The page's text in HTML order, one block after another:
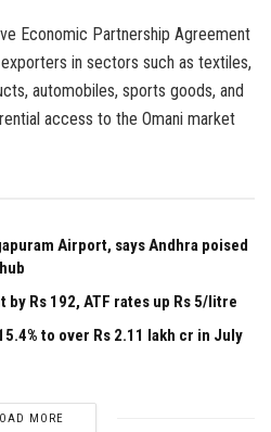
Economic Partnership Agreement
in sectors such as textiles,
automobiles, sports goods, and
access to the Omani market
Airport, says Andhra poised
Rs 192, ATF rates up Rs 5/litre
to over Rs 2.11 lakh cr in July
MORE